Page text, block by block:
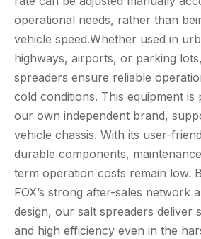
operational needs, rather than
vehicle speed.Whether used in
highways, airports, or parking lots,
spreaders ensure reliable
cold conditions. This equipment is
our own independent brand,
vehicle chassis. With its user-
durable components,
term operation costs remain low.
FOX’s strong after-sales network
design, our salt spreaders deliver
and high efficiency even in the